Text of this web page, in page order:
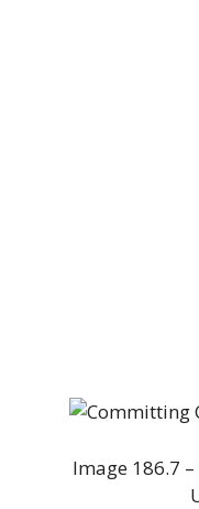
Image 186.7